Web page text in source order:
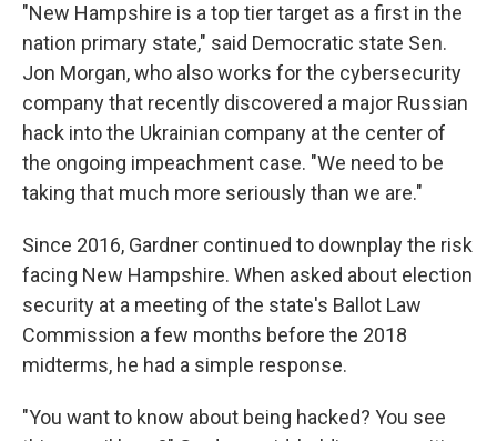
"New Hampshire is a top tier target as a first in the
nation primary state," said Democratic state Sen.
Jon Morgan, who also works for the cybersecurity
company that recently discovered a major Russian
hack into the Ukrainian company at the center of
the ongoing impeachment case. "We need to be
taking that much more seriously than we are."
Since 2016, Gardner continued to downplay the risk
facing New Hampshire. When asked about election
security at a meeting of the state's Ballot Law
Commission a few months before the 2018
midterms, he had a simple response.
"You want to know about being hacked? You see